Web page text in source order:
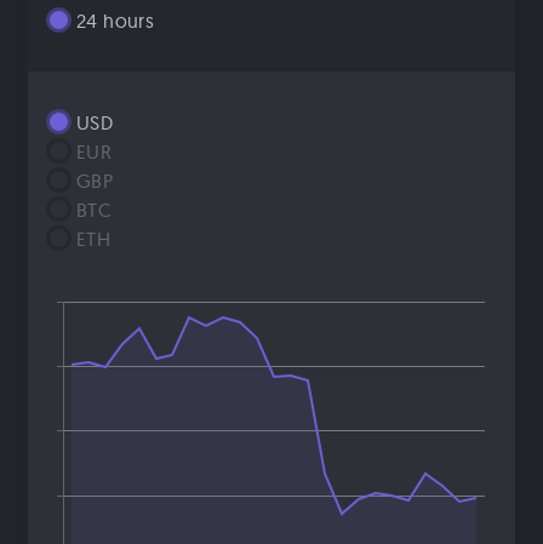
24 hours
USD
EUR
GBP
BTC
ETH